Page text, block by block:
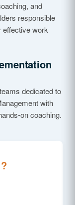
and
responsible
effective work
dedicated to
with
on coaching.